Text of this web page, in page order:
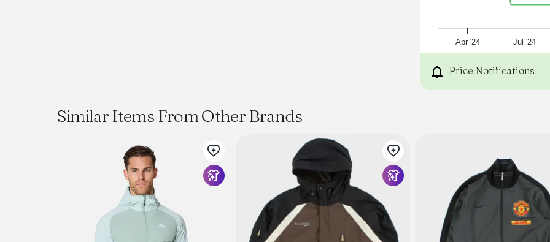
This ones going to be a
Zip Through Jacket with
Rubber Badge Logo
DWR (Durable Water
Zip Front Pockets
Mesh Inner Lining
Press Stud adjustable Cuff
Elastic toggles at hem
TJ is wearing M, he is
Apr '24 Jul '24
Price Notifications
Similar Items From Other Brands